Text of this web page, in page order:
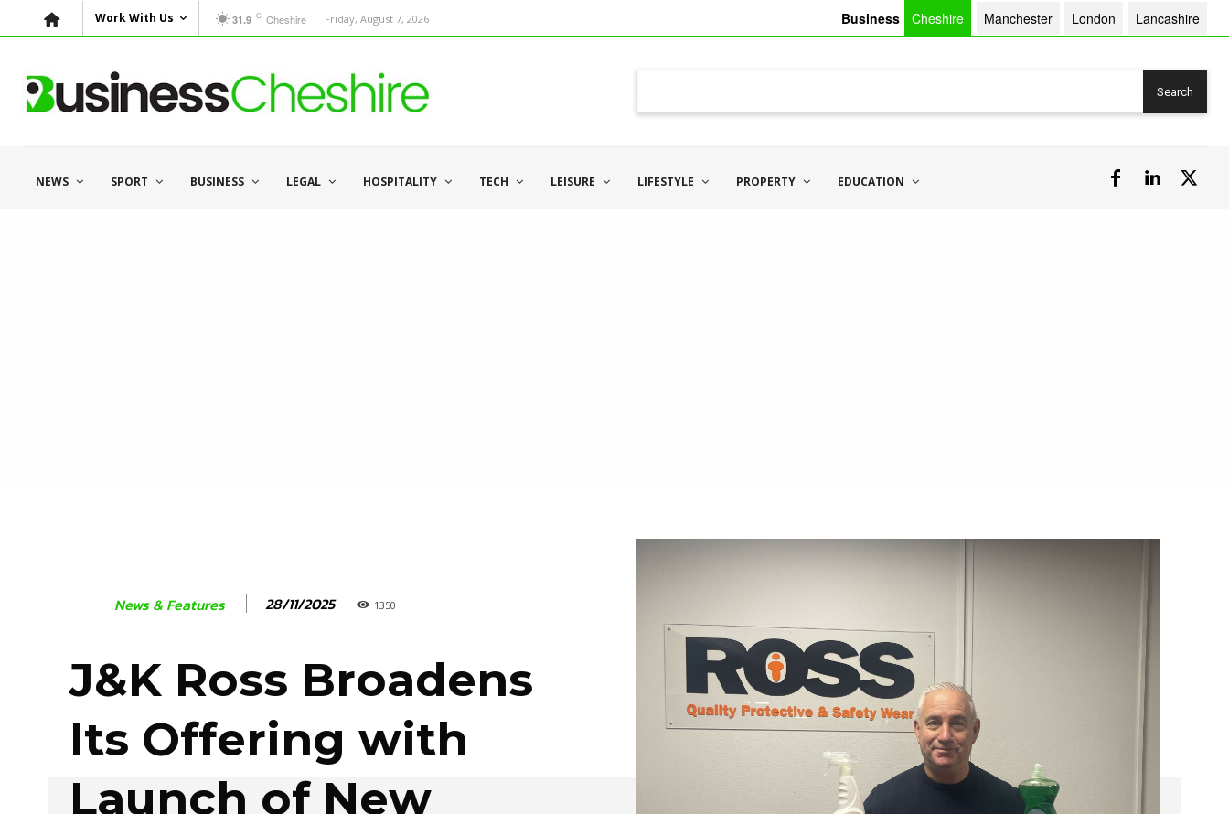
Work With Us 31.9 C Cheshire Friday, August 7, 2026 Business Cheshire Manchester London Lancashire
Search
NEWS SPORT BUSINESS LEGAL HOSPITALITY TECH LEISURE LIFESTYLE PROPERTY EDUCATION
News & Features 28/11/2025 1350
J&K Ross Broadens
Its Offering with
Launch of New